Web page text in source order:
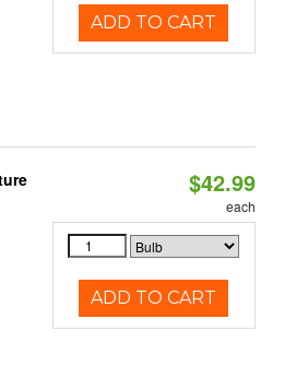
ADD TO CART
$42.99
each
ADD TO CART